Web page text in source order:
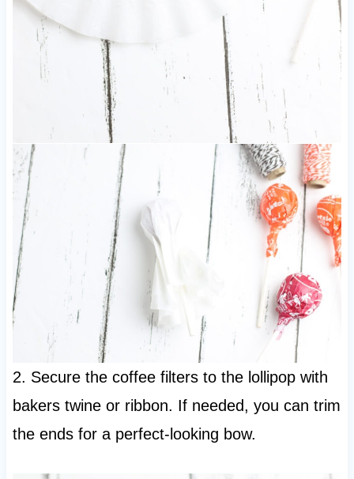
2. Secure the coffee filters to the lollipop with
bakers twine or ribbon. If needed, you can trim
the ends for a perfect-looking bow.